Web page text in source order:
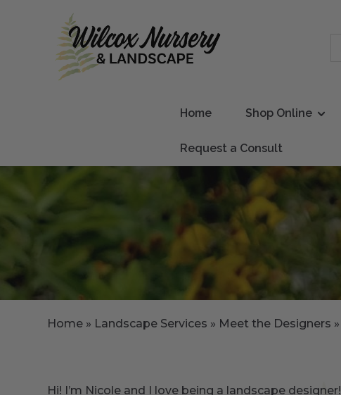
Home Shop Online
Request a Consult
Home » Landscape Services » Meet the Designers »
Hi! I’m Nicole and I love being a landscape designer!